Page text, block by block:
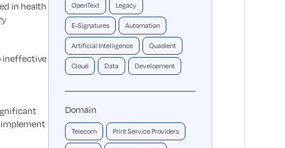
in health
ineffective
implement
OpenText Legacy
E-Signatures Automation
Artificial Intelligence Quadient
Cloud Data Development
Domain
Telecom Print Service Providers